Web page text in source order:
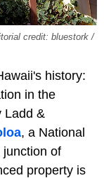
credit: bluestork /
history:
in the
Ladd &
, a National
junction of
property is